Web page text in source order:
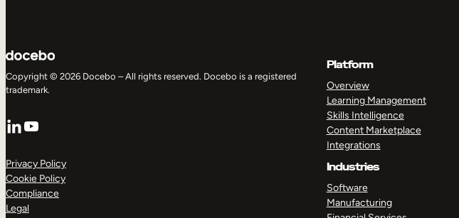
Copyright © 2026 Docebo – All rights reserved. Docebo is a registered
trademark.
LinkedIn
YouTube
Privacy Policy
Cookie Policy
Compliance
Legal
Platform
Overview
Learning Management
Skills Intelligence
Content Marketplace
Integrations
Industries
Software
Manufacturing